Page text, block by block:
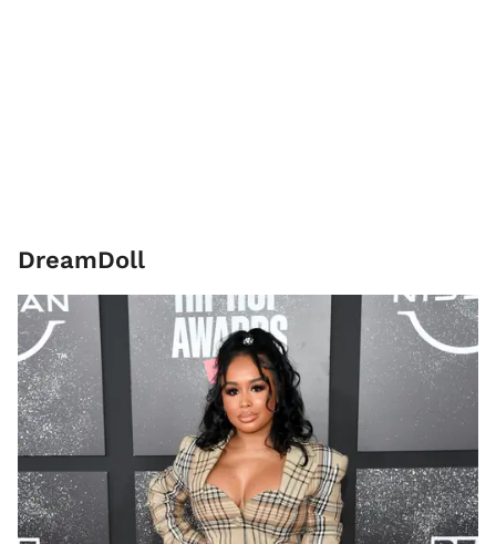
DreamDoll